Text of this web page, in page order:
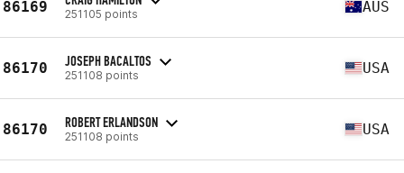
86169 251105 points AUS
86170 JOSEPH BACALTOS
251108 points USA
86170 ROBERT ERLANDSON
251108 points USA